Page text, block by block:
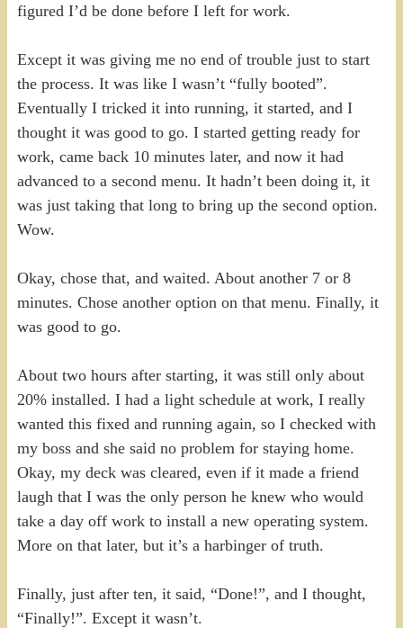
figured I’d be done before I left for work.
Except it was giving me no end of trouble just to start
the process. It was like I wasn’t “fully booted”.
Eventually I tricked it into running, it started, and I
thought it was good to go. I started getting ready for
work, came back 10 minutes later, and now it had
advanced to a second menu. It hadn’t been doing it, it
was just taking that long to bring up the second option.
Wow.
Okay, chose that, and waited. About another 7 or 8
minutes. Chose another option on that menu. Finally, it
was good to go.
About two hours after starting, it was still only about
20% installed. I had a light schedule at work, I really
wanted this fixed and running again, so I checked with
my boss and she said no problem for staying home.
Okay, my deck was cleared, even if it made a friend
laugh that I was the only person he knew who would
take a day off work to install a new operating system.
More on that later, but it’s a harbinger of truth.
Finally, just after ten, it said, “Done!”, and I thought,
“Finally!”. Except it wasn’t.